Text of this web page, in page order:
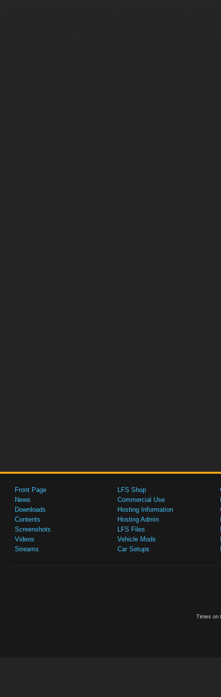
Front Page
News
Downloads
Contents
Screenshots
Videos
Streams
LFS Shop
Commercial Use
Hosting Information
Hosting Admin
LFS Files
Vehicle Mods
Car Setups
Times on